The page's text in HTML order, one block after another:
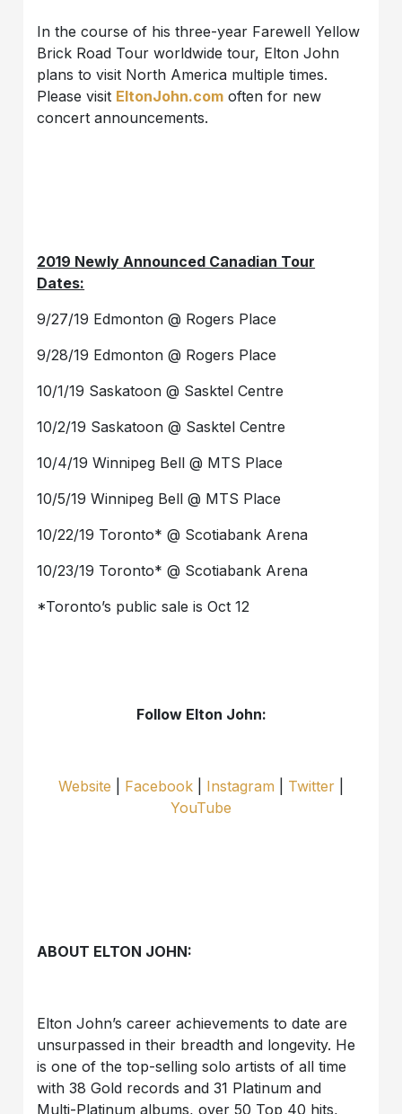
In the course of his three-year Farewell Yellow
Brick Road Tour worldwide tour, Elton John
plans to visit North America multiple times.
Please visit EltonJohn.com often for new
concert announcements.
2019 Newly Announced Canadian Tour
Dates:
9/27/19 Edmonton @ Rogers Place
9/28/19 Edmonton @ Rogers Place
10/1/19 Saskatoon @ Sasktel Centre
10/2/19 Saskatoon @ Sasktel Centre
10/4/19 Winnipeg Bell @ MTS Place
10/5/19 Winnipeg Bell @ MTS Place
10/22/19 Toronto* @ Scotiabank Arena
10/23/19 Toronto* @ Scotiabank Arena
*Toronto’s public sale is Oct 12
Follow Elton John:
Website Facebook Instagram Twitter
YouTube
ABOUT ELTON JOHN:
Elton John’s career achievements to date are
unsurpassed in their breadth and longevity. He
is one of the top-selling solo artists of all time
with 38 Gold records and 31 Platinum and
Multi-Platinum albums, over 50 Top 40 hits,